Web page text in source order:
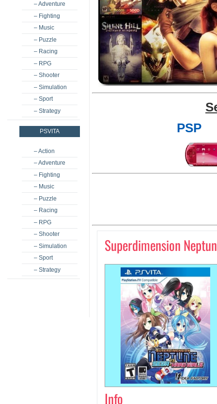
– Adventure
– Fighting
– Music
– Puzzle
– Racing
– RPG
– Shooter
– Simulation
– Sport
– Strategy
PSVITA
– Action
– Adventure
– Fighting
– Music
– Puzzle
– Racing
– RPG
– Shooter
– Simulation
– Sport
– Strategy
PSP
Superdimension
Info